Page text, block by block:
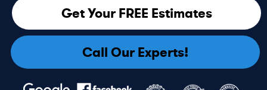
Get Your FREE Estimates
Call Our Experts!